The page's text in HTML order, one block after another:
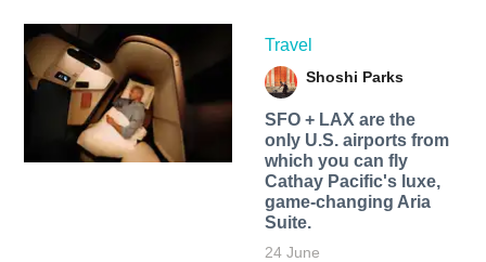
Travel
Shoshi Parks
SFO + LAX are the
only U.S. airports from
which you can fly
Cathay Pacific's luxe,
game-changing Aria
Suite.
24 June